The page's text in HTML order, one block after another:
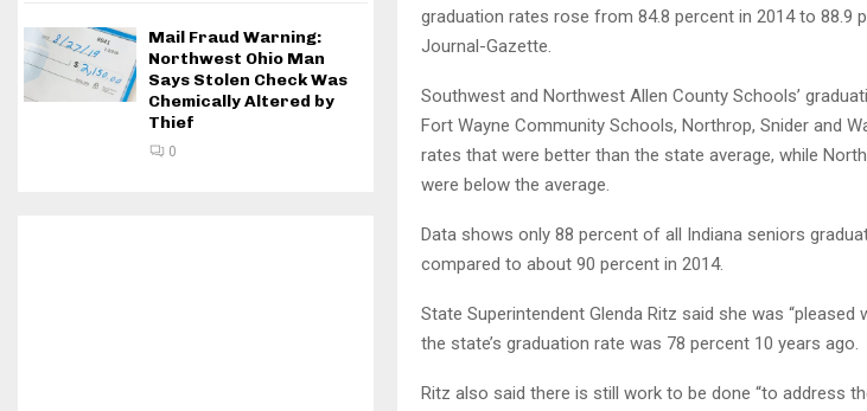
graduation rates rose from 84.8 percent in 2014 to 88.9
Journal-Gazette.
Southwest and Northwest Allen County Schools’
Fort Wayne Community Schools, Northrop, Snider and
rates that were better than the state average, while
were below the average.
Data shows only 88 percent of all Indiana seniors
compared to about 90 percent in 2014.
State Superintendent Glenda Ritz said she was
the state’s graduation rate was 78 percent 10 years ago.
Ritz also said there is still work to be done “to address
Mail Fraud Warning:
Northwest Ohio Man
Says Stolen Check Was
Chemically Altered by
Thief
0